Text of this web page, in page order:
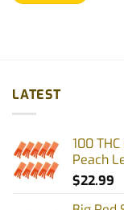
LATEST
100
Peach
$22.99